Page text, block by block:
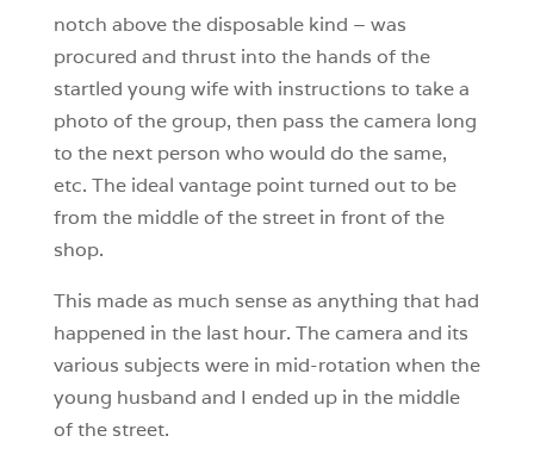
notch above the disposable kind – was
procured and thrust into the hands of the
startled young wife with instructions to take a
photo of the group, then pass the camera long
to the next person who would do the same,
etc. The ideal vantage point turned out to be
from the middle of the street in front of the
shop.
This made as much sense as anything that had
happened in the last hour. The camera and its
various subjects were in mid-rotation when the
young husband and I ended up in the middle
of the street.